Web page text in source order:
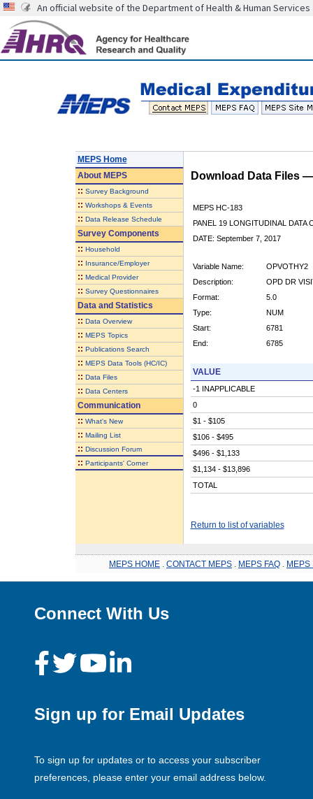
An official website of the Department of Health & Human Services
MEPS Home
AboutMEPS
:: Survey Background
:: Workshops & Events
:: Data Release Schedule
Survey Components
:: Household
:: Insurance/Employer
:: Medical Provider
:: Survey Questionnaires
Data and Statistics
:: Data Overview
:: MEPS Topics
:: Publications Search
:: MEPS Data Tools (HC/IC)
:: Data Files
:: Data Centers
Communication
:: What's New
:: Mailing List
:: Discussion Forum
:: Participants' Corner
Download Data Files
MEPS HC-183
PANEL 19 LONGITUDINAL DATA
DATE: September 7, 2017
Variable Name:
OPVOTHY2
Description:
OPD DR
Format:
5.0
Type:
NUM
Start:
6781
End:
6785
VALUE
-1 INAPPLICABLE
0
$1 - $105
$106 - $495
$496 - $1,133
$1,134 - $13,896
TOTAL
Return to list of variables
MEPS HOME CONTACT MEPS MEPS FAQ MEPS
Connect With Us
Sign up for Email Updates
To sign up for updates or to access your subscriber
preferences, please enter your email address below.